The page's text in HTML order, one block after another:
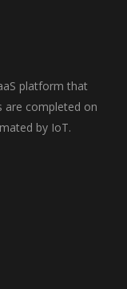
platform that
are completed on
by IoT.